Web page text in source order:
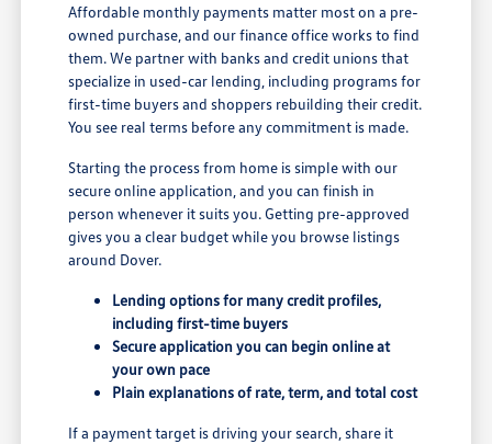
Affordable monthly payments matter most on a pre-
owned purchase, and our finance office works to find
them. We partner with banks and credit unions that
specialize in used-car lending, including programs for
first-time buyers and shoppers rebuilding their credit.
You see real terms before any commitment is made.
Starting the process from home is simple with our
secure online application, and you can finish in
person whenever it suits you. Getting pre-approved
gives you a clear budget while you browse listings
around Dover.
Lending options for many credit profiles,
including first-time buyers
Secure application you can begin online at
your own pace
Plain explanations of rate, term, and total cost
If a payment target is driving your search, share it